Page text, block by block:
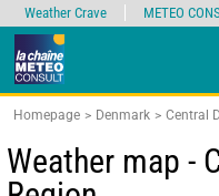
Homepage Denmark Central
Weather map -
Weather Crave METEO